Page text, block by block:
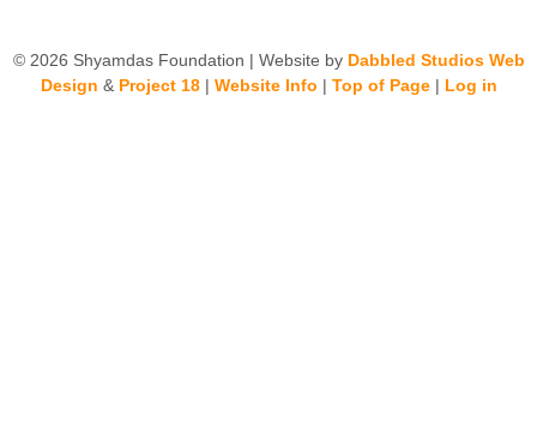
© 2026 Shyamdas Foundation | Website by Dabbled Studios Web
Design & Project 18| Website Info | Top of Page| Log in